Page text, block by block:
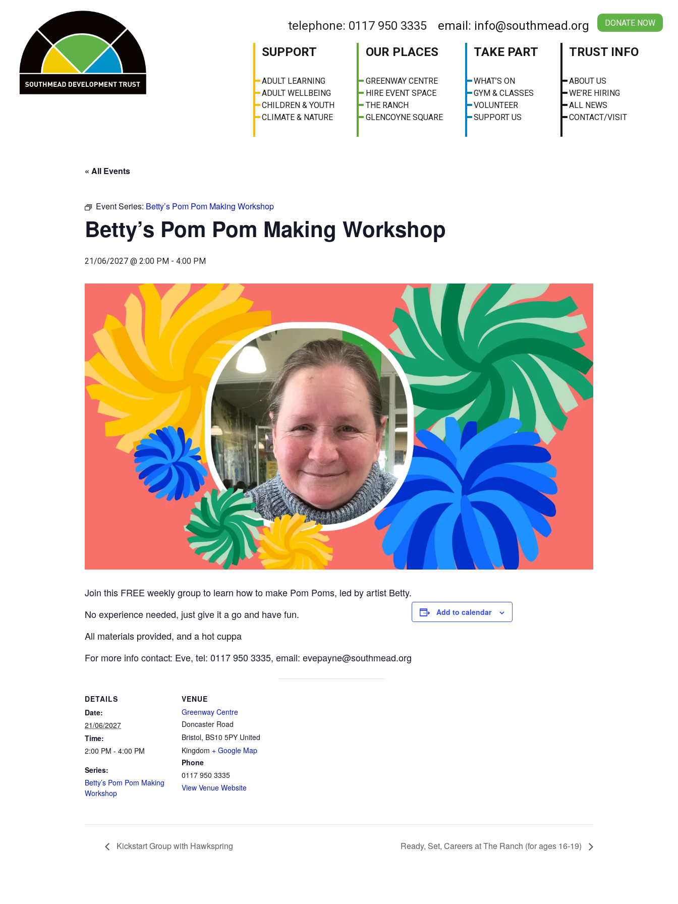
DONATE NOW
telephone: 0117 950 3335
email: info@southmead.org
SUPPORT
ADULT LEARNING
ADULT WELLBEING
CHILDREN & YOUTH
CLIMATE & NATURE
OUR PLACES
GREENWAY CENTRE
HIRE EVENT SPACE
THE RANCH
GLENCOYNE SQUARE
TAKE PART
WHAT’S ON
GYM & CLASSES
VOLUNTEER
SUPPORT US
TRUST INFO
ABOUT US
WE’RE HIRING
ALL NEWS
CONTACT/VISIT
« All Events
Event Series: Betty’s Pom Pom Making Workshop
Betty’s Pom Pom Making Workshop
21/06/2027 @ 2:00 PM - 4:00 PM
Join this FREE weekly group to learn how to make Pom Poms, led by artist Betty.
No experience needed, just give it a go and have fun.
All materials provided, and a hot cuppa
For more info contact: Eve, tel: 0117 950 3335, email: evepayne@southmead.org
Add to calendar
DETAILS
Date:
21/06/2027
Time:
2:00 PM - 4:00 PM
Series:
Betty’s Pom Pom Making
Workshop
VENUE
Greenway Centre
Doncaster Road
Bristol, BS10 5PY United
Kingdom + Google Map
Phone
0117 950 3335
View Venue Website
Kickstart Group with Hawkspring Ready, Set, Careers at The Ranch (for ages 16-19)